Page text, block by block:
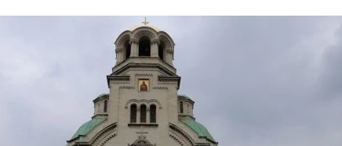
DJIBOUTI – The best 1-week Djibouti roadtrip itinerary with a 4×4 landcruiser
YEMEN – Mainland Yemen itinerary with all the best places to visit in Hadramout
THAILAND – Chiang Rai Elephant Valley camp; a TRUE animal friendly sanctuary